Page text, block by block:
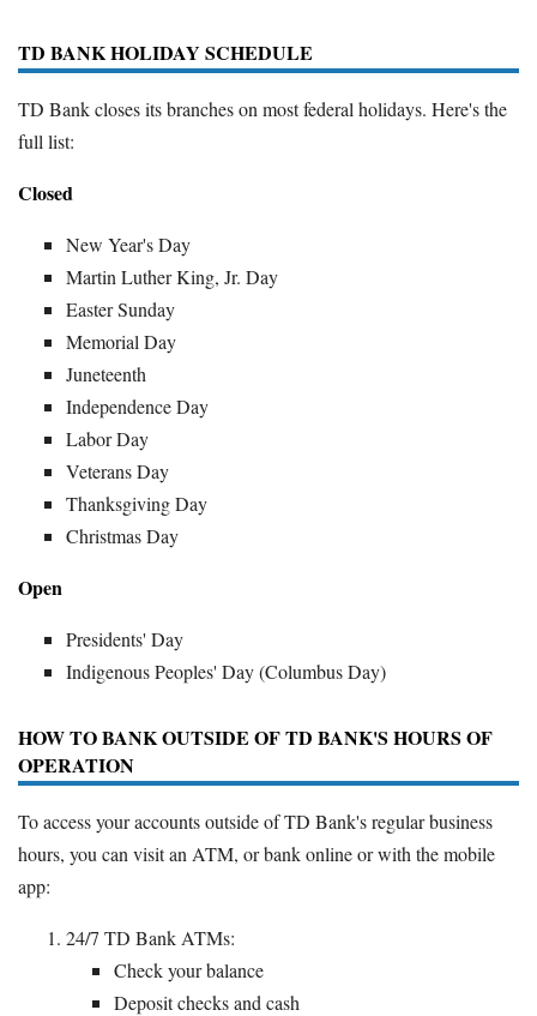
TD BANK HOLIDAY SCHEDULE
TD Bank closes its branches on most federal holidays. Here's the
full list:
Closed
New Year's Day
Martin Luther King, Jr. Day
Easter Sunday
Memorial Day
Juneteenth
Independence Day
Labor Day
Veterans Day
Thanksgiving Day
Christmas Day
Open
Presidents' Day
Indigenous Peoples' Day (Columbus Day)
HOW TO BANK OUTSIDE OF TD BANK'S HOURS OF
OPERATION
To access your accounts outside of TD Bank's regular business
hours, you can visit an ATM, or bank online or with the mobile
app:
24/7 TD Bank ATMs:
Check your balance
Deposit checks and cash